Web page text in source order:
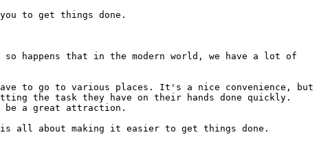
to get things done.
so happens that in the modern world, we have a lot of
to go to various places. It's a nice convenience, but
the task they have on their hands done quickly.
be a great attraction.
all about making it easier to get things done.